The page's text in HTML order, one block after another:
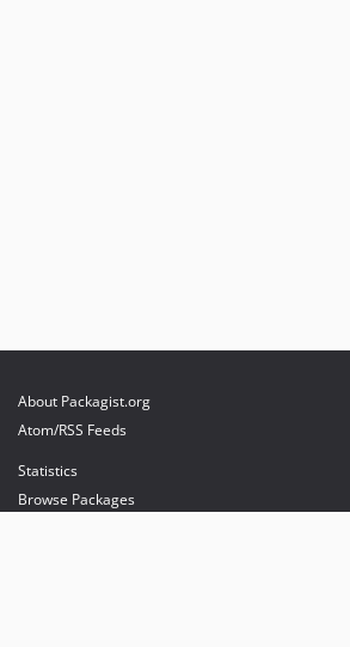
About Packagist.org
Atom/RSS Feeds
Statistics
Browse Packages